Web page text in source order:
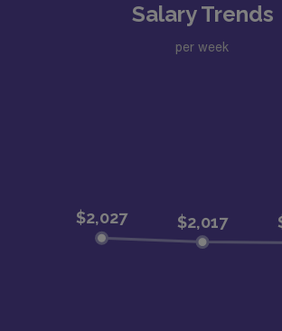
Salary Trends
per week